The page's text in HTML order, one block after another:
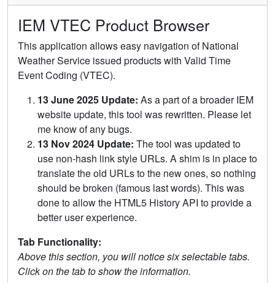
IEM VTEC Product Browser
This application allows easy navigation of National
Weather Service issued products with Valid Time
Event Coding (VTEC).
13 June 2025 Update: As a part of a broader IEM
website update, this tool was rewritten. Please let
me know of any bugs.
13 Nov 2024 Update: The tool was updated to
use non-hash link style URLs. A shim is in place to
translate the old URLs to the new ones, so nothing
should be broken (famous last words). This was
done to allow the HTML5 History API to provide a
better user experience.
Tab Functionality:
Above this section, you will notice six selectable tabs.
Click on the tab to show the information.